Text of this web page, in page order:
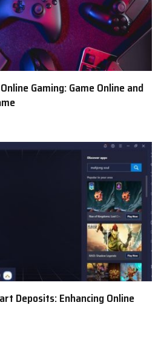
Gaming: Game Online and
Deposits: Enhancing Online